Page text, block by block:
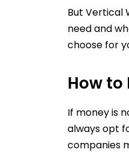
But Vertical
need and
choose for
How to
If money is
always opt
companies